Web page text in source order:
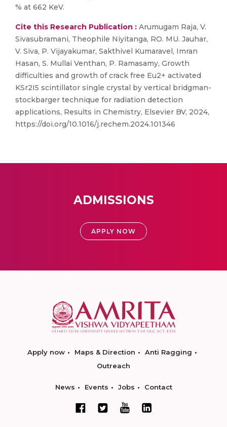
% at 662 KeV.
Cite this Research Publication : Arumugam Raja, V.
Sivasubramani, Theophile Niyitanga, RO. MU. Jauhar,
V. Siva, P. Vijayakumar, Sakthivel Kumaravel, Imran
Hasan, S. Mullai Venthan, P. Ramasamy, Growth
difficulties and growth of crack free Eu2+ activated
KSr2I5 scintillator single crystal by vertical bridgman-
stockbarger technique for radiation detection
applications, Results in Chemistry, Elsevier BV, 2024,
https://doi.org/10.1016/j.rechem.2024.101346
ADMISSIONS
APPLY NOW
Apply now Maps & Direction
Anti Ragging
Outreach
News Events Jobs Contact